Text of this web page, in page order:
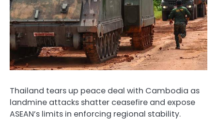
Thailand tears up peace deal with Cambodia as
landmine attacks shatter ceasefire and expose
ASEAN’s limits in enforcing regional stability.